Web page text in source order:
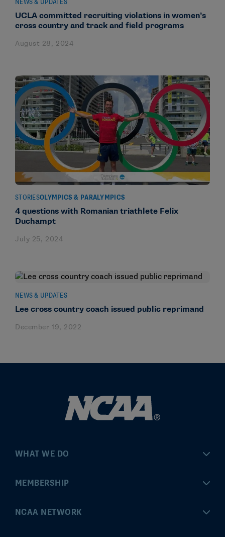
NEWS & UPDATES
UCLA committed recruiting violations in women’s
cross country and track and field programs
August 28, 2024
STORIESOLYMPICS & PARALYMPICS
4 questions with Romanian triathlete Felix
Duchampt
July 25, 2024
NEWS & UPDATES
Lee cross country coach issued public reprimand
December 19, 2022
WHAT WE DO
Championships
MEMBERSHIP
MyApps
NCAA NETWORK